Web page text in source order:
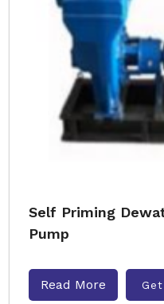
Self Priming
Pump
Read More